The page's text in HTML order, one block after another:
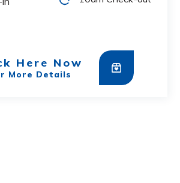
Here Now
More Details